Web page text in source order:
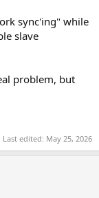
sync'ing" while
slave
problem, but
Last edited: May 25, 2026